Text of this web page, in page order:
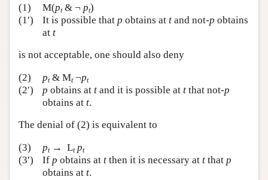
(1)
M(pt& ¬ pt)
(1′)
It is possible that p obtains at t and not-p obtains
at t
is not acceptable, one should also deny
(2)
pt& Mt¬pt
(2′) p obtains at t and it is possible at t that not-p
obtains at t.
The denial of (2) is equivalent to
(3)
pt→ Lt pt
(3′) If p obtains at t then it is necessary at t that p
obtains at t.